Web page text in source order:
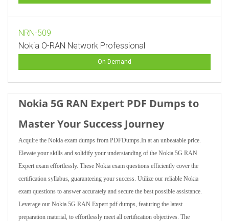
NRN-509
Nokia O-RAN Network Professional
On-Demand
Nokia 5G RAN Expert PDF Dumps to
Master Your Success Journey
Acquire the Nokia exam dumps from PDFDumps.In at an unbeatable price.
Elevate your skills and solidify your understanding of the Nokia 5G RAN
Expert exam effortlessly. These Nokia exam questions efficiently cover the
certification syllabus, guaranteeing your success. Utilize our reliable Nokia
exam questions to answer accurately and secure the best possible assistance.
Leverage our Nokia 5G RAN Expert pdf dumps, featuring the latest
preparation material, to effortlessly meet all certification objectives. The